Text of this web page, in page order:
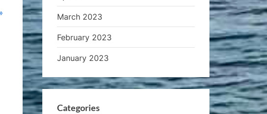
March 2023
February 2023
January 2023
Categories